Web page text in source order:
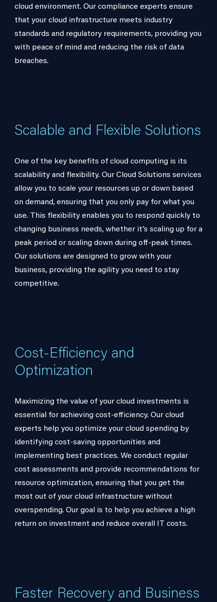
cloud environment. Our compliance experts ensure
that your cloud infrastructure meets industry
standards and regulatory requirements, providing you
with peace of mind and reducing the risk of data
breaches.
Scalable and Flexible Solutions
One of the key benefits of cloud computing is its
scalability and flexibility. Our Cloud Solutions services
allow you to scale your resources up or down based
on demand, ensuring that you only pay for what you
use. This flexibility enables you to respond quickly to
changing business needs, whether it’s scaling up for a
peak period or scaling down during off-peak times.
Our solutions are designed to grow with your
business, providing the agility you need to stay
competitive.
Cost-Efficiency and
Optimization
Maximizing the value of your cloud investments is
essential for achieving cost-efficiency. Our cloud
experts help you optimize your cloud spending by
identifying cost-saving opportunities and
implementing best practices. We conduct regular
cost assessments and provide recommendations for
resource optimization, ensuring that you get the
most out of your cloud infrastructure without
overspending. Our goal is to help you achieve a high
return on investment and reduce overall IT costs.
Faster Recovery and Business